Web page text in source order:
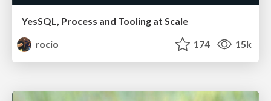
YesSQL, Process and Tooling at Scale
rocio
174 15k